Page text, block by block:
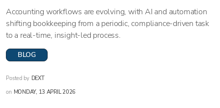
Accounting workflows are evolving, with AI and automation
shifting bookkeeping from a periodic, compliance-driven task
to a real-time, insight-led process.
BLOG
Posted by DEXT
on MONDAY, 13 APRIL 2026